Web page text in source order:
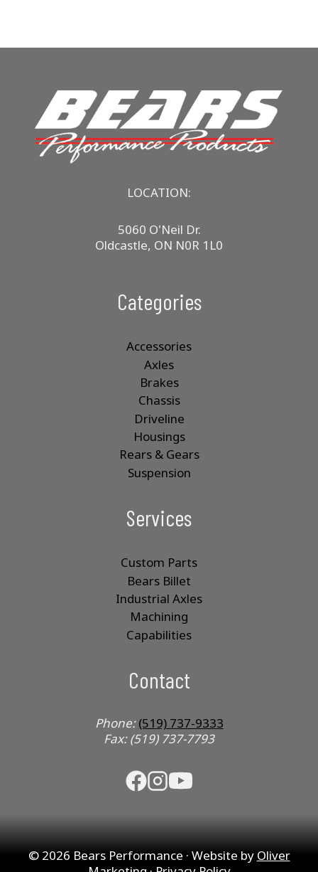
LOCATION:
5060 O'Neil Dr.
Oldcastle, ON N0R 1L0
Categories
Accessories
Axles
Brakes
Chassis
Driveline
Housings
Rears & Gears
Suspension
Services
Custom Parts
Bears Billet
Industrial Axles
Machining
Capabilities
Contact
Phone:(519) 737-9333
Fax: (519) 737-7793
© 2026 Bears Performance · Website by Oliver